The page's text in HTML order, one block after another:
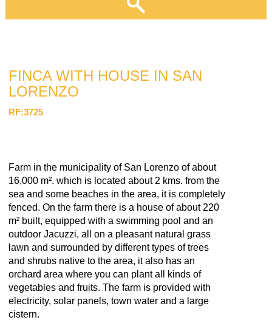
FINCA WITH HOUSE IN SAN
LORENZO
RF:3725
Farm in the municipality of San Lorenzo of about
16,000 m². which is located about 2 kms. from the
sea and some beaches in the area, it is completely
fenced. On the farm there is a house of about 220
m² built, equipped with a swimming pool and an
outdoor Jacuzzi, all on a pleasant natural grass
lawn and surrounded by different types of trees
and shrubs native to the area, it also has an
orchard area where you can plant all kinds of
vegetables and fruits. The farm is provided with
electricity, solar panels, town water and a large
cistern.